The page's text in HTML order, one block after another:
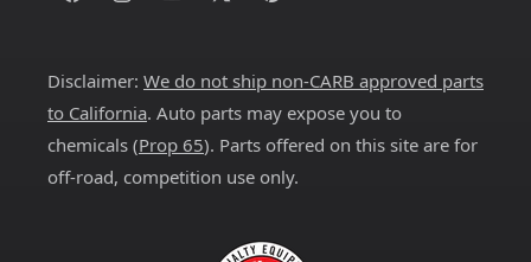
FacebookInstagramYouTube
X
Pinterest
Disclaimer: We do not ship non-CARB approved parts
to California. Auto parts may expose you to
chemicals (Prop 65). Parts offered on this site are for
off-road, competition use only.